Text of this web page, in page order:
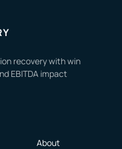
recovery with win
EBITDA impact
About